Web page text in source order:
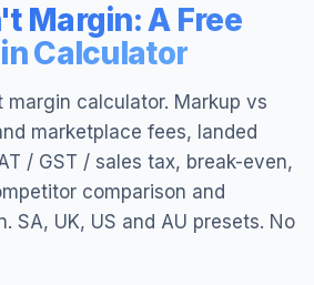
Margin: A Free
Calculator
margin calculator. Markup vs
marketplace fees, landed
/ GST / sales tax, break-even,
comparison and
SA, UK, US and AU presets. No